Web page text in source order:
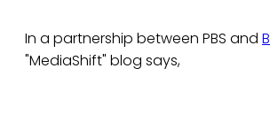
In a partnership between PBS and
"MediaShift" blog says,